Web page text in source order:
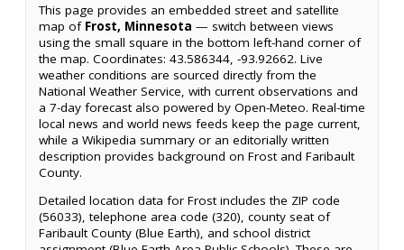
This page provides an embedded street and satellite
map of Frost, Minnesota — switch between views
using the small square in the bottom left-hand corner of
the map. Coordinates: 43.586344, -93.92662. Live
weather conditions are sourced directly from the
National Weather Service, with current observations and
a 7-day forecast also powered by Open-Meteo. Real-time
local news and world news feeds keep the page current,
while a Wikipedia summary or an editorially written
description provides background on Frost and Faribault
County.
Detailed location data for Frost includes the ZIP code
(56033), telephone area code (320), county seat of
Faribault County (Blue Earth), and school district